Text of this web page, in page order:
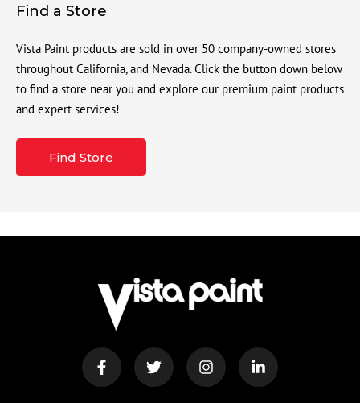
Find a Store
Vista Paint products are sold in over 50 company-owned stores
throughout California, and Nevada. Click the button down below
to find a store near you and explore our premium paint products
and expert services!
Find Store